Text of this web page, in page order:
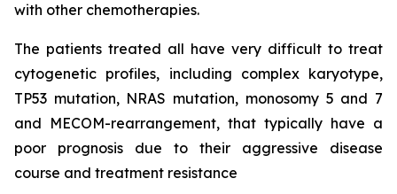
with other chemotherapies.
The patients treated all have very difficult to treat
cytogenetic profiles, including complex karyotype,
TP53 mutation, NRAS mutation, monosomy 5 and 7
and MECOM-rearrangement, that typically have a
poor prognosis due to their aggressive disease
course and treatment resistance